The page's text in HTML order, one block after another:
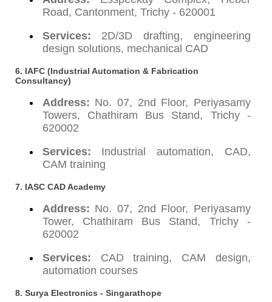
Road, Cantonment, Trichy - 620001
Services: 2D/3D drafting, engineering
design solutions, mechanical CAD
6. IAFC (Industrial Automation & Fabrication
Consultancy)
Address: No. 07, 2nd Floor, Periyasamy
Towers, Chathiram Bus Stand, Trichy -
620002
Services: Industrial automation, CAD,
CAM training
7. IASC CAD Academy
Address: No. 07, 2nd Floor, Periyasamy
Tower, Chathiram Bus Stand, Trichy -
620002
Services: CAD training, CAM design,
automation courses
8. Surya Electronics - Singarathope